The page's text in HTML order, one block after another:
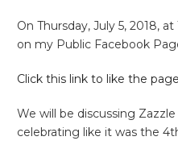
On Thursday, July 5, 2018,
on my Public Facebook
Click this link to like the
We will be discussing
celebrating like it was the